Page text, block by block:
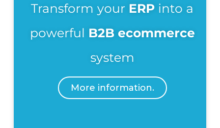
Transform your ERP into a
powerful B2B ecommerce
system
More information.